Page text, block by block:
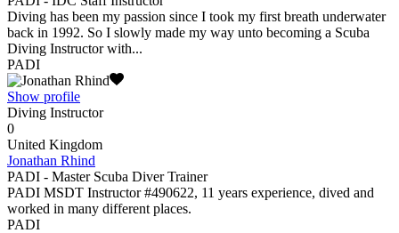
Diving has been my passion since I took my first breath underwater
back in 1992. So I slowly made my way unto becoming a Scuba
Diving Instructor with...
PADI
Show profile
Diving Instructor
0
United Kingdom
Jonathan Rhind
PADI - Master Scuba Diver Trainer
PADI MSDT Instructor #490622, 11 years experience, dived and
worked in many different places.
PADI